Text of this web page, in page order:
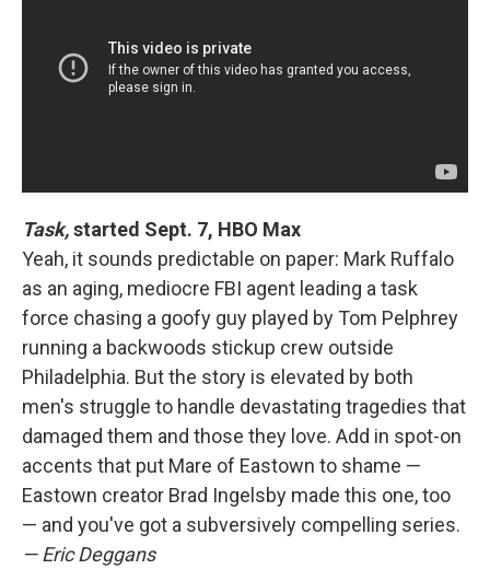
Task,started Sept. 7, HBO Max
Yeah, it sounds predictable on paper: Mark Ruffalo
as an aging, mediocre FBI agent leading a task
force chasing a goofy guy played by Tom Pelphrey
running a backwoods stickup crew outside
Philadelphia. But the story is elevated by both
men's struggle to handle devastating tragedies that
damaged them and those they love. Add in spot-on
accents that put Mare of Eastown to shame —
Eastown creator Brad Ingelsby made this one, too
— and you've got a subversively compelling series.
— Eric Deggans